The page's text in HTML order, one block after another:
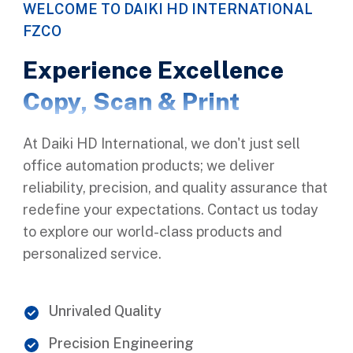
WELCOME TO DAIKI HD INTERNATIONAL
FZCO
Experience Excellence
Copy, Scan & Print
At Daiki HD International, we don't just sell
office automation products; we deliver
reliability, precision, and quality assurance that
redefine your expectations. Contact us today
to explore our world-class products and
personalized service.
Unrivaled Quality
Precision Engineering